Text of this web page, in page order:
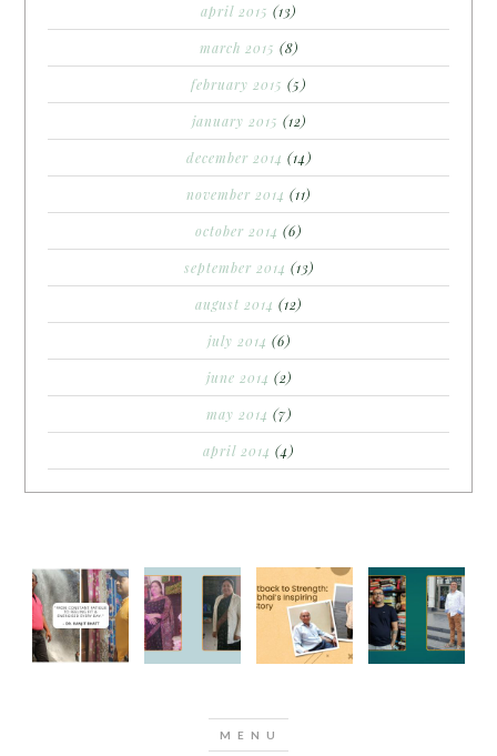
april 2015 (13)
march 2015 (8)
february 2015 (5)
january 2015 (12)
december 2014 (14)
november 2014 (11)
october 2014 (6)
september 2014 (13)
august 2014 (12)
july 2014 (6)
june 2014 (2)
may 2014 (7)
april 2014 (4)